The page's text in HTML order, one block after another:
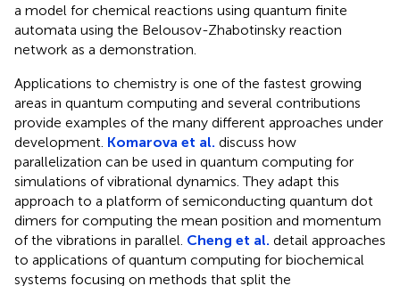
a model for chemical reactions using quantum finite
automata using the Belousov-Zhabotinsky reaction
network as a demonstration.
Applications to chemistry is one of the fastest growing
areas in quantum computing and several contributions
provide examples of the many different approaches under
development. Komarova et al. discuss how
parallelization can be used in quantum computing for
simulations of vibrational dynamics. They adapt this
approach to a platform of semiconducting quantum dot
dimers for computing the mean position and momentum
of the vibrations in parallel. Cheng et al. detail approaches
to applications of quantum computing for biochemical
systems focusing on methods that split the